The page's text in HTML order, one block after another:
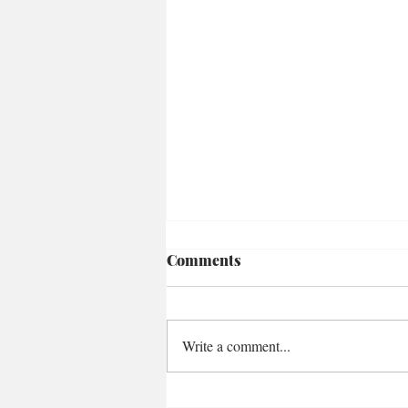
Loaded Za'atar Carrots
Comments
Write a comment...